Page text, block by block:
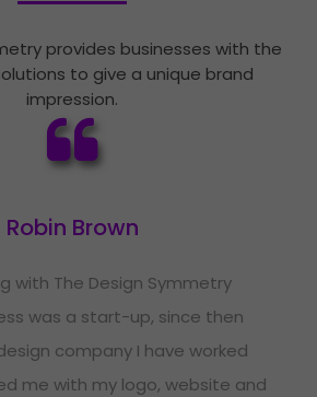
provides businesses with the
to give a unique brand
impression.
Robin Brown
with The Design Symmetry
was a start-up, since then
company I have worked
me with my logo, website and